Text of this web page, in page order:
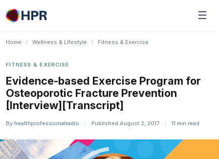
Skip
to
☰
Home / Wellness & Lifestyle / Fitness & Exercise
FITNESS & EXERCISE
Evidence-based Exercise Program for
Osteoporotic Fracture Prevention
[Interview][Transcript]
By healthprofessionalradio Published August 2, 2017 11 min read